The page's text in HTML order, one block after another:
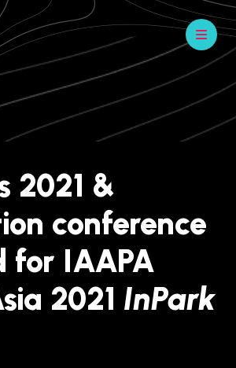
2021 &
conference
for IAAPA
2021 InPark